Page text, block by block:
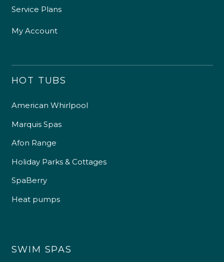
Service Plans
My Account
HOT TUBS
American Whirlpool
Marquis Spas
Afon Range
Holiday Parks & Cottages
SpaBerry
Heat pumps
SWIM SPAS